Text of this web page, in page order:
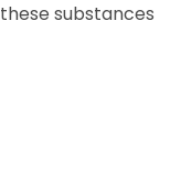
substances